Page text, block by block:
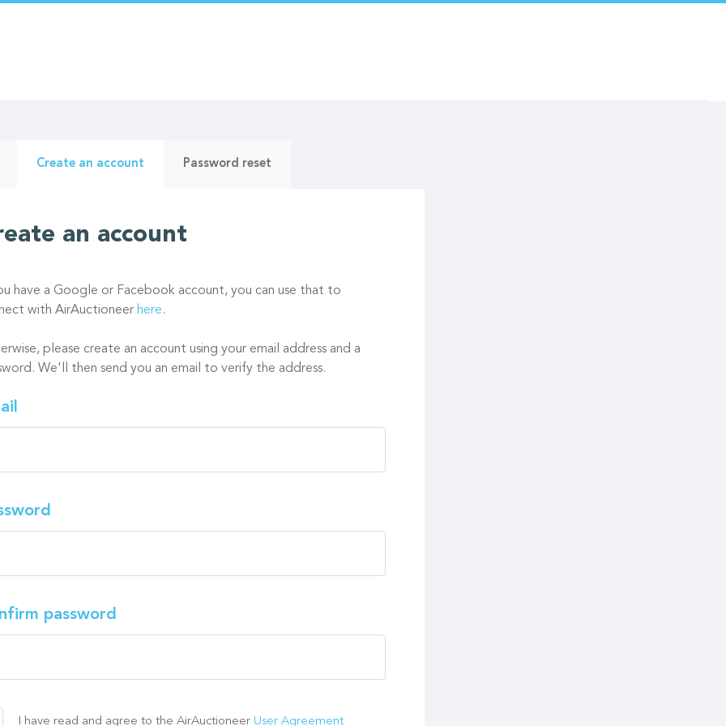
Create an account Password reset
an account
have a Google or Facebook account, you can use that to
with AirAuctioneer here.
please create an account using your email address and a
We'll then send you an email to verify the address.
password
I have read and agree to the AirAuctioneer User Agreement